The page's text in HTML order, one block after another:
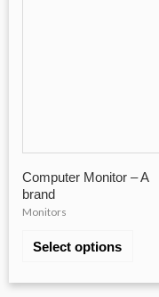
Computer Monitor – A
brand
Monitors
Select options